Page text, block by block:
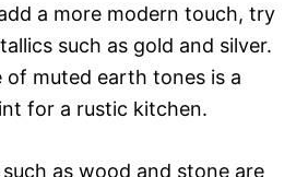
a more modern touch, try
such as gold and silver.
of muted earth tones is a
for a rustic kitchen.
as wood and stone are